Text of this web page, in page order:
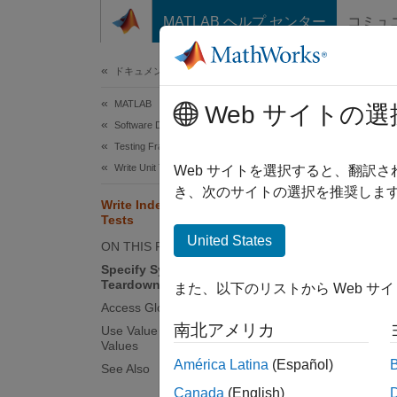
コンテンツへスキップ
MATLAB ヘルプ センター コミュ
ドキュメンテーションのホーム
MATLAB
Software Development
Testing Frameworks
Write Unit Tests
Write Independent and Repeatable
Tests
ON THIS PAGE
Specify Symmetric Setup and
Teardown Actions
Access Global State Using Methods
Use Value Objects as Test Parameter
Values
See Also
Unit
If
its
Web サイトの選
Web サイトを選択すると、翻訳
き、次のサイトの選択を推奨しま
United States
また、以下のリストから Web サ
南北アメリカ
América Latina (Español)
Canada (English)